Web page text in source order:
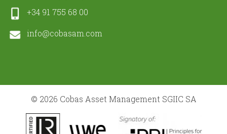
+34 91 755 68 00
info@cobasam.com
© 2026 Cobas Asset Management SGIIC SA